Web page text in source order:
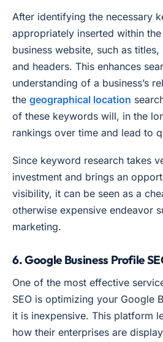
After identifying the necessary
appropriately inserted within
business website, such as
and headers. This enhances
understanding of a business’s
the geographical location
of these keywords will, in the
rankings over time and lead to
Since keyword research takes
investment and brings an
visibility, it can be seen as a
otherwise expensive endeavor
marketing.
6. Google Business Profile
One of the most effective
SEO is optimizing your Google
it is inexpensive. This platform
how their enterprises are